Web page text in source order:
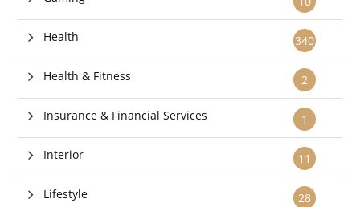
340
Health
2
Health & Fitness
1
Insurance & Financial Services
11
Interior
28
Lifestyle